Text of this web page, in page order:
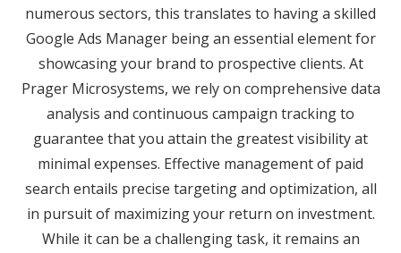
numerous sectors, this translates to having a skilled
Google Ads Manager being an essential element for
showcasing your brand to prospective clients. At
Prager Microsystems, we rely on comprehensive data
analysis and continuous campaign tracking to
guarantee that you attain the greatest visibility at
minimal expenses. Effective management of paid
search entails precise targeting and optimization, all
in pursuit of maximizing your return on investment.
While it can be a challenging task, it remains an